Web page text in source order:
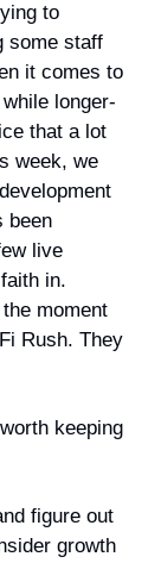
to
some staff
it comes to
longer-
that a lot
week, we
been
live
in.
moment
Rush. They
keeping
figure out
growth